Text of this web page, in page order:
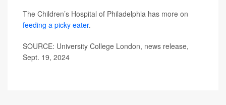
The Children’s Hospital of Philadelphia has more on
feeding a picky eater.
SOURCE: University College London, news release,
Sept. 19, 2024